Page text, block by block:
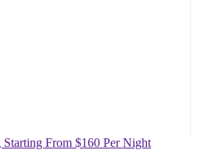
From $160 Per Night